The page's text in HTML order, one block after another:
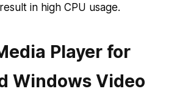
in high CPU usage.
Player for
Windows Video